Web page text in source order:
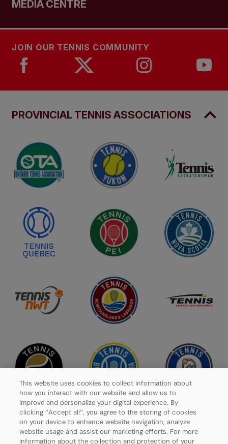
MEDIA CENTRE
JOIN OUR TENNIS COMMUNITY
PROVINCIAL TENNIS ASSOCIATIONS
Privacy Policy
This website uses cookies to collect information about
how you interact with our website and allow us to
improve and personalize your digital experience. By
clicking ‘’Accept all’’, you agree to the storing of cookies
on your device to enhance website navigation, analyze
website usage and assist our marketing efforts. For more
information about the collection and protection of your